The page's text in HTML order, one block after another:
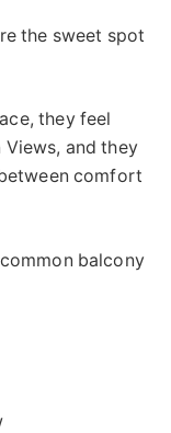
the sweet spot
they feel
Views, and they
comfort
balcony